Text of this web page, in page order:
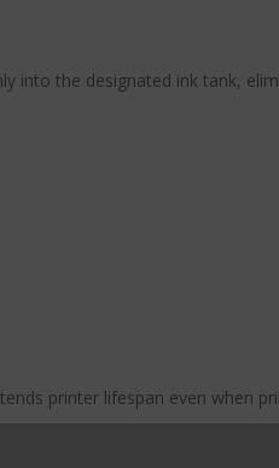
into the designated ink tank,
printer lifespan even when